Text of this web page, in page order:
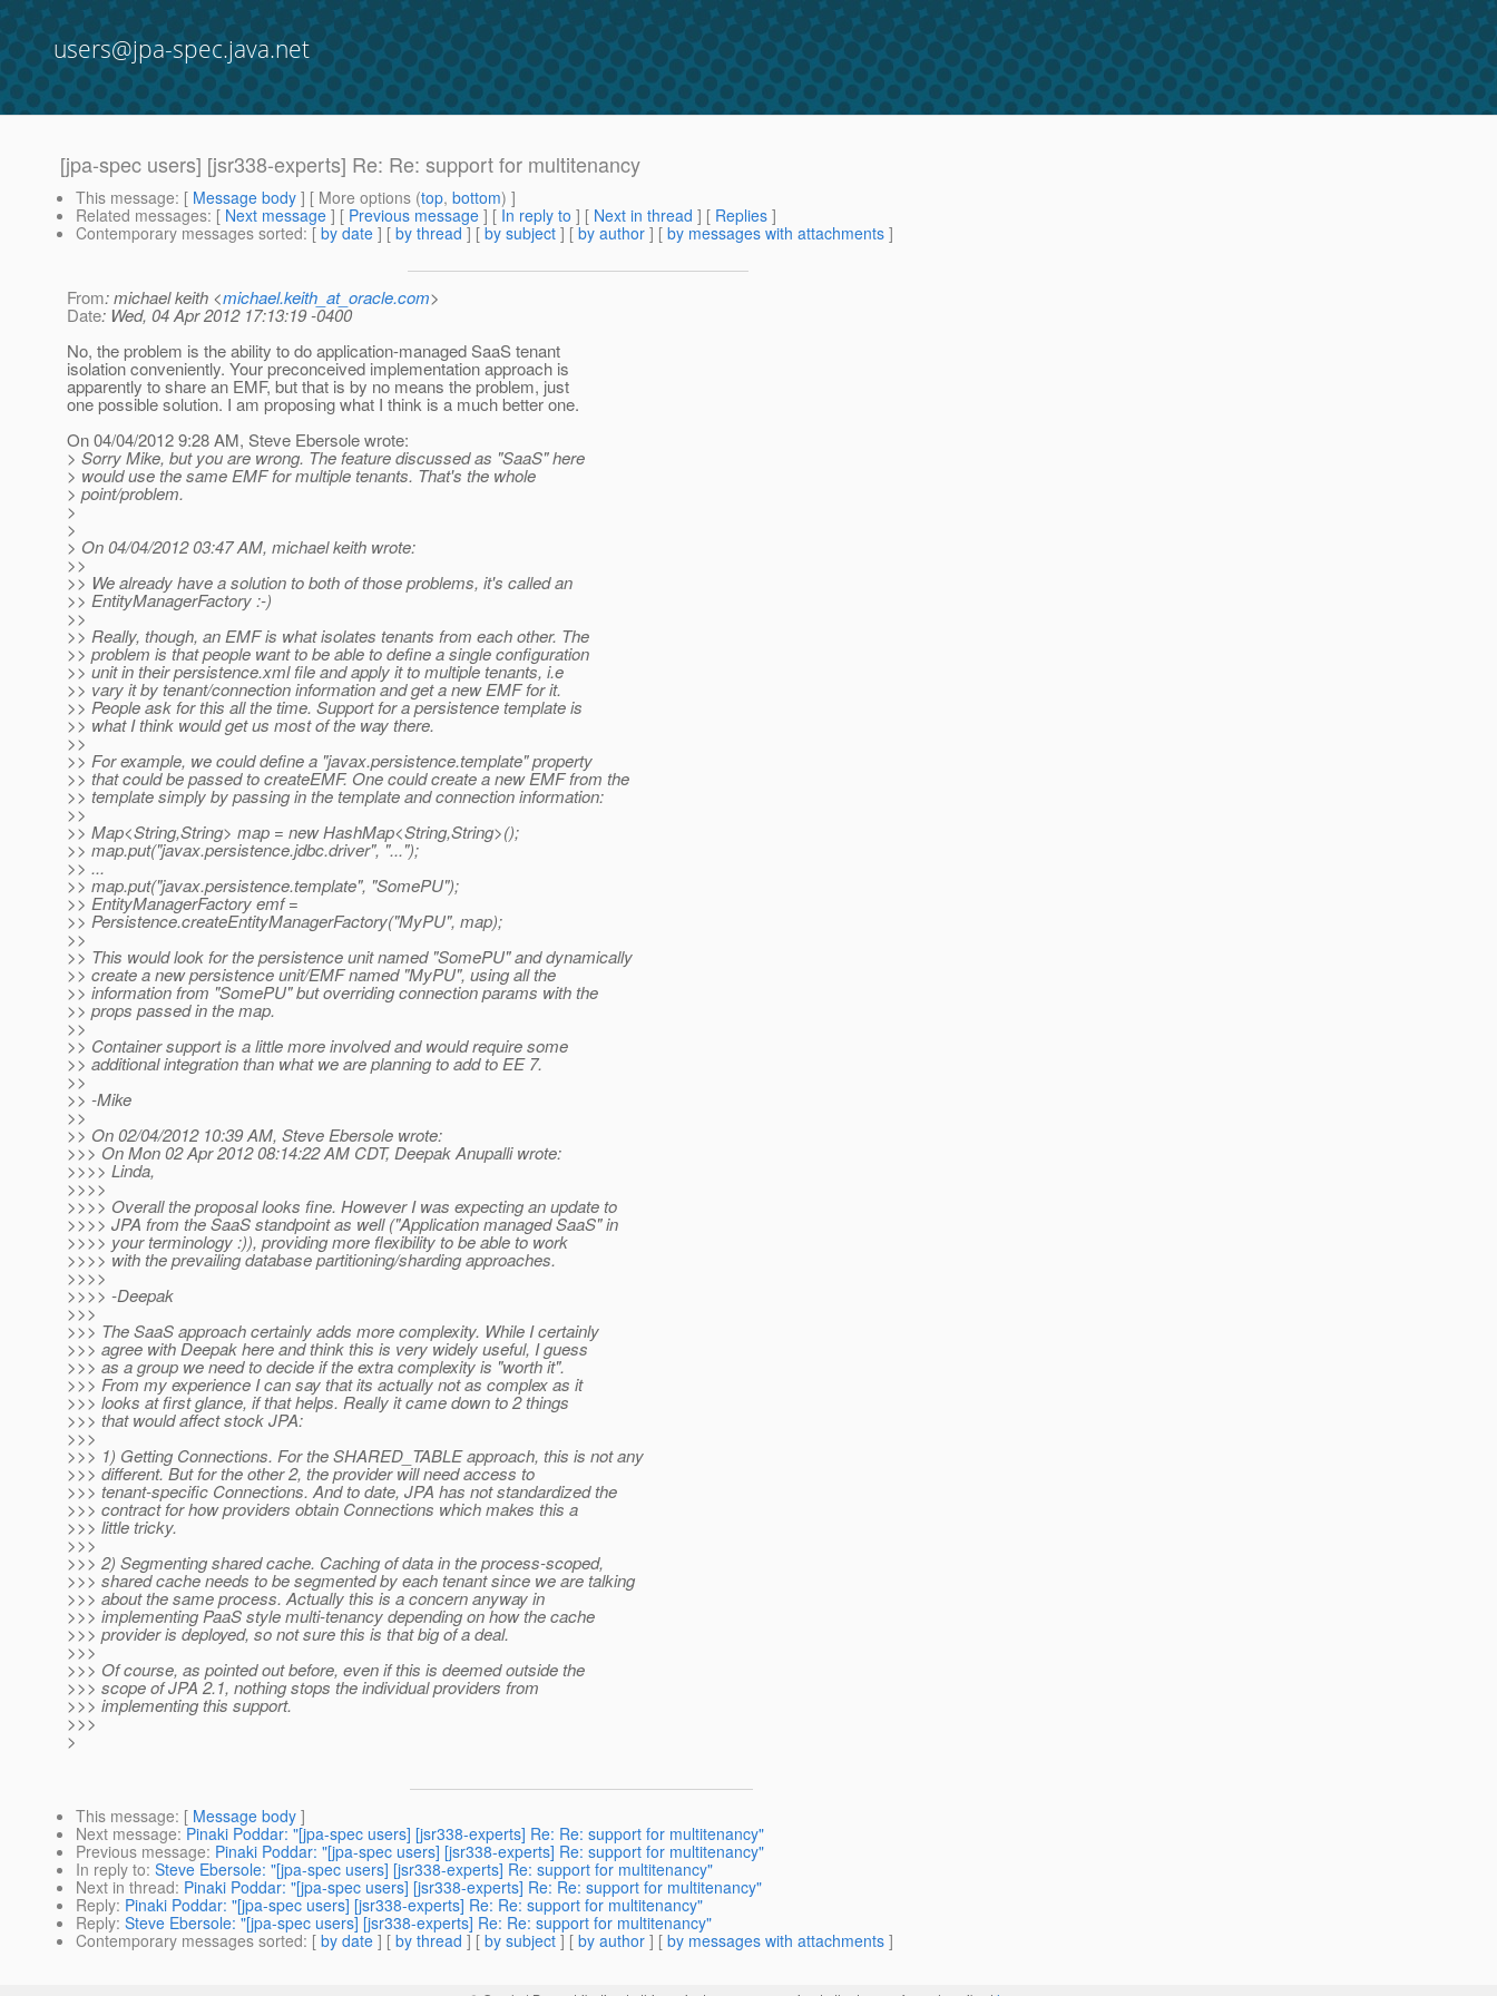
users@jpa-spec.java.net
[jpa-spec users] [jsr338-experts] Re: Re: support for multitenancy
This message: [ Message body ] [ More options (top, bottom) ]
Related messages: [ Next message ] [ Previous message ] [ In reply to ] [ Next in thread ] [ Replies ]
Contemporary messages sorted: [ by date ] [ by thread ] [ by subject ] [ by author ] [ by messages with attachments ]
From: michael keith <michael.keith_at_oracle.com>
Date: Wed, 04 Apr 2012 17:13:19 -0400
No, the problem is the ability to do application-managed SaaS tenant
isolation conveniently. Your preconceived implementation approach is
apparently to share an EMF, but that is by no means the problem, just
one possible solution. I am proposing what I think is a much better one.
On 04/04/2012 9:28 AM, Steve Ebersole wrote:
> Sorry Mike, but you are wrong. The feature discussed as "SaaS" here
> would use the same EMF for multiple tenants. That's the whole
> point/problem.
>
>
> On 04/04/2012 03:47 AM, michael keith wrote:
>>
>> We already have a solution to both of those problems, it's called an
>> EntityManagerFactory :-)
>>
>> Really, though, an EMF is what isolates tenants from each other. The
>> problem is that people want to be able to define a single configuration
>> unit in their persistence.xml file and apply it to multiple tenants, i.e
>> vary it by tenant/connection information and get a new EMF for it.
>> People ask for this all the time. Support for a persistence template is
>> what I think would get us most of the way there.
>>
>> For example, we could define a "javax.persistence.template" property
>> that could be passed to createEMF. One could create a new EMF from the
>> template simply by passing in the template and connection information:
>>
>> Map<String,String> map = new HashMap<String,String>();
>> map.put("javax.persistence.jdbc.driver", "...");
>> ...
>> map.put("javax.persistence.template", "SomePU");
>> EntityManagerFactory emf =
>> Persistence.createEntityManagerFactory("MyPU", map);
>>
>> This would look for the persistence unit named "SomePU" and dynamically
>> create a new persistence unit/EMF named "MyPU", using all the
>> information from "SomePU" but overriding connection params with the
>> props passed in the map.
>>
>> Container support is a little more involved and would require some
>> additional integration than what we are planning to add to EE 7.
>>
>> -Mike
>>
>> On 02/04/2012 10:39 AM, Steve Ebersole wrote:
>>> On Mon 02 Apr 2012 08:14:22 AM CDT, Deepak Anupalli wrote:
>>>> Linda,
>>>>
>>>> Overall the proposal looks fine. However I was expecting an update to
>>>> JPA from the SaaS standpoint as well ("Application managed SaaS" in
>>>> your terminology :)), providing more flexibility to be able to work
>>>> with the prevailing database partitioning/sharding approaches.
>>>>
>>>> -Deepak
>>>
>>> The SaaS approach certainly adds more complexity. While I certainly
>>> agree with Deepak here and think this is very widely useful, I guess
>>> as a group we need to decide if the extra complexity is "worth it".
>>> From my experience I can say that its actually not as complex as it
>>> looks at first glance, if that helps. Really it came down to 2 things
>>> that would affect stock JPA:
>>>
>>> 1) Getting Connections. For the SHARED_TABLE approach, this is not any
>>> different. But for the other 2, the provider will need access to
>>> tenant-specific Connections. And to date, JPA has not standardized the
>>> contract for how providers obtain Connections which makes this a
>>> little tricky.
>>>
>>> 2) Segmenting shared cache. Caching of data in the process-scoped,
>>> shared cache needs to be segmented by each tenant since we are talking
>>> about the same process. Actually this is a concern anyway in
>>> implementing PaaS style multi-tenancy depending on how the cache
>>> provider is deployed, so not sure this is that big of a deal.
>>>
>>> Of course, as pointed out before, even if this is deemed outside the
>>> scope of JPA 2.1, nothing stops the individual providers from
>>> implementing this support.
>>>
>
This message: [ Message body ]
Next message: Pinaki Poddar: "[jpa-spec users] [jsr338-experts] Re: Re: support for multitenancy"
Previous message: Pinaki Poddar: "[jpa-spec users] [jsr338-experts] Re: support for multitenancy"
In reply to: Steve Ebersole: "[jpa-spec users] [jsr338-experts] Re: support for multitenancy"
Next in thread: Pinaki Poddar: "[jpa-spec users] [jsr338-experts] Re: Re: support for multitenancy"
Reply: Pinaki Poddar: "[jpa-spec users] [jsr338-experts] Re: Re: support for multitenancy"
Reply: Steve Ebersole: "[jpa-spec users] [jsr338-experts] Re: Re: support for multitenancy"
Contemporary messages sorted: [ by date ] [ by thread ] [ by subject ] [ by author ] [ by messages with attachments ]